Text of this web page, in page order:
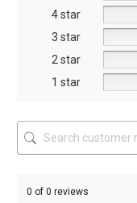
on
the
product
page
4 star
3 star
2 star
1 star
0 of 0 reviews